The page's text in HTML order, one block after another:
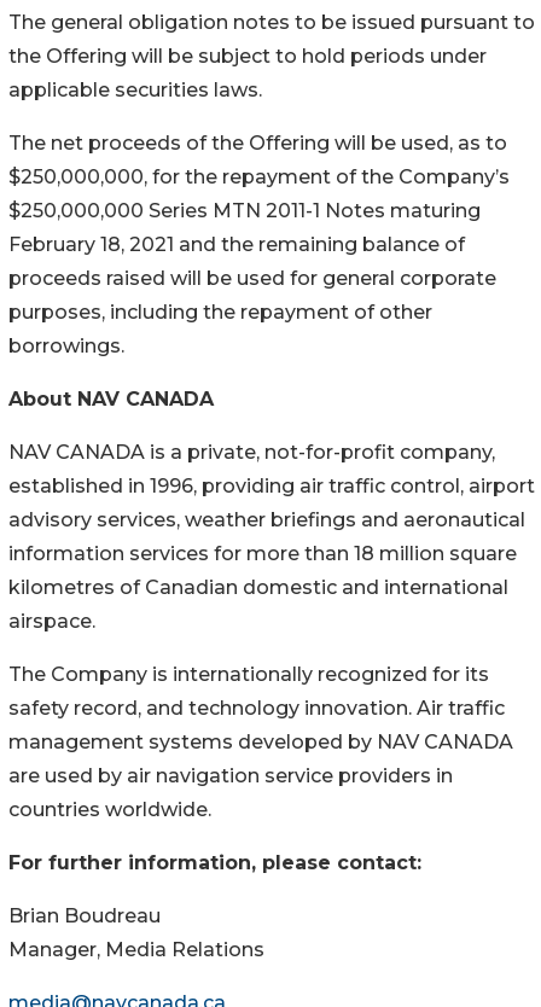
The general obligation notes to be issued pursuant to
the Offering will be subject to hold periods under
applicable securities laws.
The net proceeds of the Offering will be used, as to
$250,000,000, for the repayment of the Company’s
$250,000,000 Series MTN 2011-1 Notes maturing
February 18, 2021 and the remaining balance of
proceeds raised will be used for general corporate
purposes, including the repayment of other
borrowings.
About NAV CANADA
NAV CANADA is a private, not-for-profit company,
established in 1996, providing air traffic control, airport
advisory services, weather briefings and aeronautical
information services for more than 18 million square
kilometres of Canadian domestic and international
airspace.
The Company is internationally recognized for its
safety record, and technology innovation. Air traffic
management systems developed by NAV CANADA
are used by air navigation service providers in
countries worldwide.
For further information, please contact:
Brian Boudreau
Manager, Media Relations